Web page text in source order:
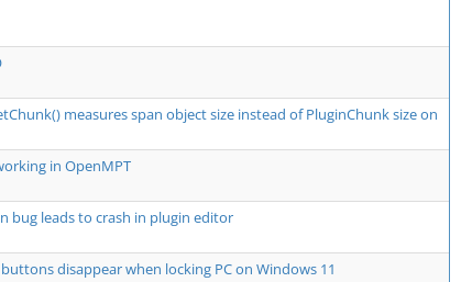
measures span object size instead of PluginChunk size on
in OpenMPT
bug leads to crash in plugin editor
disappear when locking PC on Windows 11